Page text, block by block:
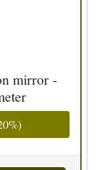
mirror -